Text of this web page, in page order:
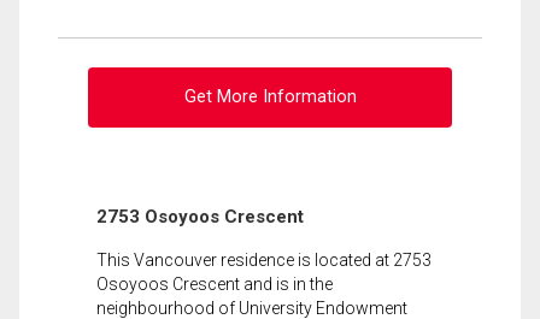
Get More Information
2753 Osoyoos Crescent
This Vancouver residence is located at 2753
Osoyoos Crescent and is in the
neighbourhood of University Endowment